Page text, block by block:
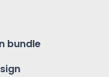
bundle